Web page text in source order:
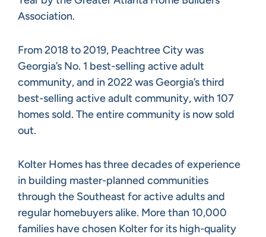
Association.
From 2018 to 2019, Peachtree City was
Georgia’s No. 1 best-selling active adult
community, and in 2022 was Georgia’s third
best-selling active adult community, with 107
homes sold. The entire community is now sold
out.
Kolter Homes has three decades of experience
in building master-planned communities
through the Southeast for active adults and
regular homebuyers alike. More than 10,000
families have chosen Kolter for its high-quality